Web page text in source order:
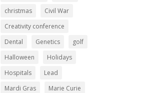
christmas
Civil War
Creativity conference
Dental
Genetics
golf
Halloween
Holidays
Hospitals
Lead
Mardi Gras
Marie Curie